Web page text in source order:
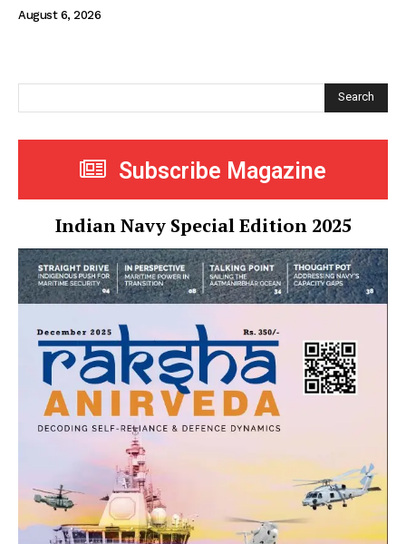
August 6, 2026
Search
Subscribe Magazine
Indian Navy Special Edition 2025